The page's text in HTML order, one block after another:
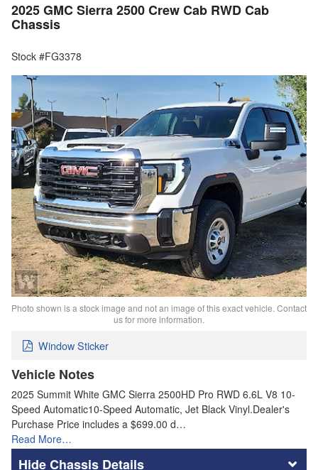
2025 GMC Sierra 2500 Crew Cab RWD Cab
Chassis
Stock #FG3378
Photo shown is a stock image and not an image of this exact vehicle. Contact
us for more information.
Window Sticker
Vehicle Notes
2025 Summit White GMC Sierra 2500HD Pro RWD 6.6L V8 10-
Speed Automatic10-Speed Automatic, Jet Black Vinyl.Dealer's
Purchase Price includes a $699.00 d…
Read More…
Chassis Details